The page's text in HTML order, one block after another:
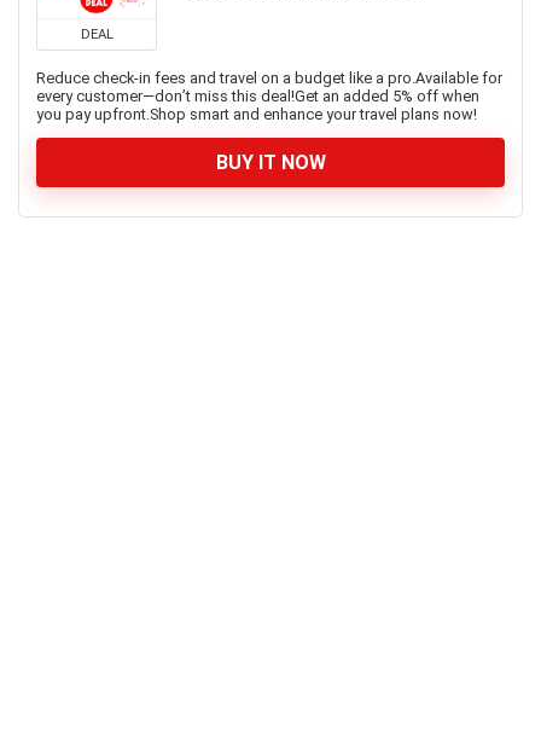
DEAL
Reduce check-in fees and travel on a budget like a pro.Available for
every customer—don’t miss this deal!Get an added 5% off when
you pay upfront.Shop smart and enhance your travel plans now!
BUY IT NOW